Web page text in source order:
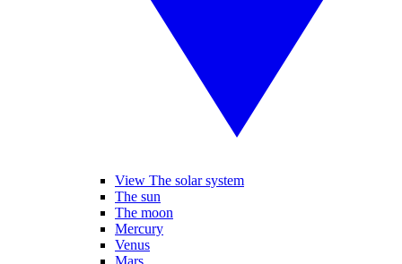
View The solar system
The sun
The moon
Mercury
Venus
Mars